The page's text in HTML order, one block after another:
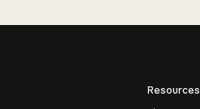
Resources